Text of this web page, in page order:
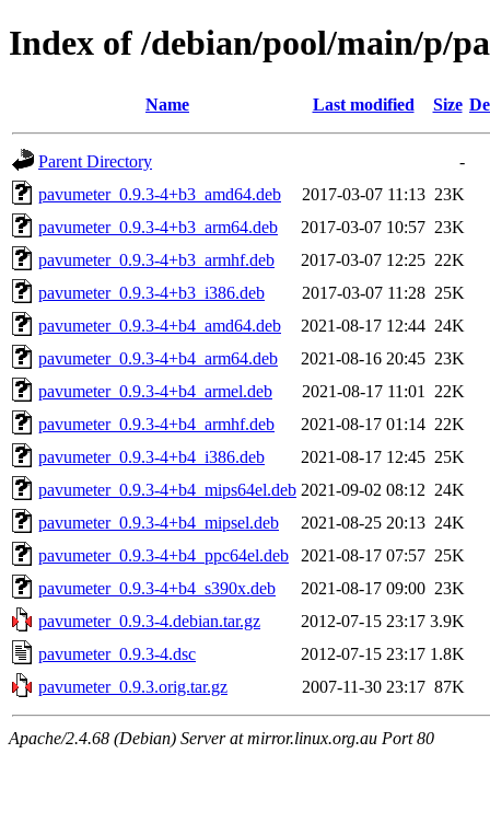
Index of /debian/pool/main/p/
Name Last modified Size
Parent Directory
-
pavumeter_0.9.3-4+b3_amd64.deb
2017-03-07 11:13 23K
pavumeter_0.9.3-4+b3_arm64.deb
2017-03-07 10:57 23K
pavumeter_0.9.3-4+b3_armhf.deb
2017-03-07 12:25 22K
pavumeter_0.9.3-4+b3_i386.deb
2017-03-07 11:28 25K
pavumeter_0.9.3-4+b4_amd64.deb
2021-08-17 12:44 24K
pavumeter_0.9.3-4+b4_arm64.deb
2021-08-16 20:45 23K
pavumeter_0.9.3-4+b4_armel.deb
2021-08-17 11:01
22K
pavumeter_0.9.3-4+b4_armhf.deb
2021-08-17 01:14 22K
pavumeter_0.9.3-4+b4_i386.deb
2021-08-17 12:45 25K
pavumeter_0.9.3-4+b4_mips64el.deb 2021-09-02 08:12 24K
pavumeter_0.9.3-4+b4_mipsel.deb
2021-08-25 20:13 24K
pavumeter_0.9.3-4+b4_ppc64el.deb
2021-08-17 07:57 25K
pavumeter_0.9.3-4+b4_s390x.deb
2021-08-17 09:00 23K
pavumeter_0.9.3-4.debian.tar.gz
2012-07-15 23:17 3.9K
pavumeter_0.9.3-4.dsc
2012-07-15 23:17 1.8K
pavumeter_0.9.3.orig.tar.gz
2007-11-30 23:17 87K
Apache/2.4.68 (Debian) Server at mirror.linux.org.au Port 80